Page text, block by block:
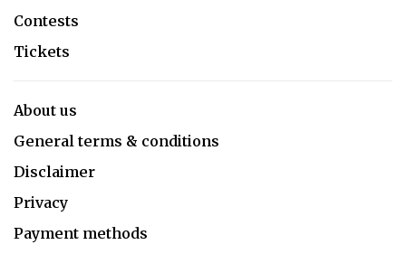
Contests
Tickets
About us
General terms & conditions
Disclaimer
Privacy
Payment methods